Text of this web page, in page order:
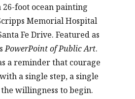
26-foot ocean painting
Memorial Hospital
Fe Drive. Featured as
PowerPoint of Public Art.
a reminder that courage
a single step, a single
willingness to begin.